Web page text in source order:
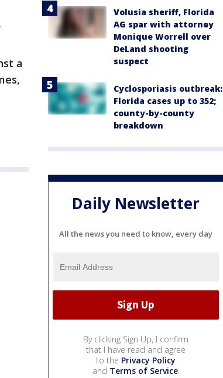
a
Volusia sheriff, Florida
AG spar with attorney
Monique Worrell over
DeLand shooting
suspect
Cyclosporiasis outbreak:
Florida cases up to 352;
county-by-county
breakdown
Daily Newsletter
All the news you need to know, every day
By clicking Sign Up, I confirm
that I have read and agree
to the Privacy Policy
and Terms of Service.